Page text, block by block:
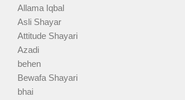
Allama Iqbal
Asli Shayar
Attitude Shayari
Azadi
behen
Bewafa Shayari
bhai